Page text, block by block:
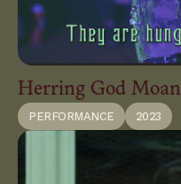
Herring God
PERFORMANCE 2023